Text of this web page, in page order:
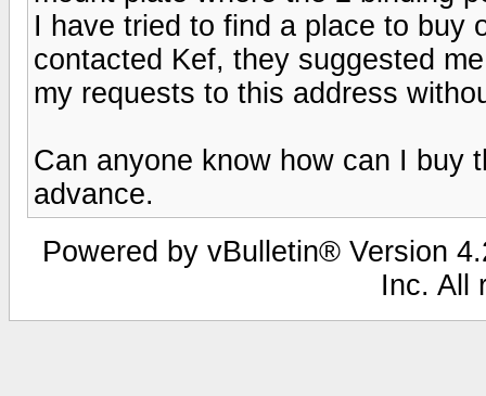
I have tried to find a place to buy
contacted Kef, they suggested
my requests to this address
Can anyone know how can I buy
advance.
Powered by vBulletin® Version
Inc. All